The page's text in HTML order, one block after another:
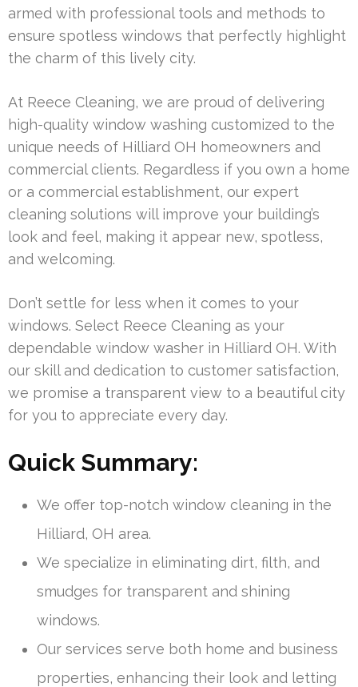
armed with professional tools and methods to
ensure spotless windows that perfectly highlight
the charm of this lively city.
At Reece Cleaning, we are proud of delivering
high-quality window washing customized to the
unique needs of Hilliard OH homeowners and
commercial clients. Regardless if you own a home
or a commercial establishment, our expert
cleaning solutions will improve your building’s
look and feel, making it appear new, spotless,
and welcoming.
Don’t settle for less when it comes to your
windows. Select Reece Cleaning as your
dependable window washer in Hilliard OH. With
our skill and dedication to customer satisfaction,
we promise a transparent view to a beautiful city
for you to appreciate every day.
Quick Summary:
We offer top-notch window cleaning in the
Hilliard, OH area.
We specialize in eliminating dirt, filth, and
smudges for transparent and shining
windows.
Our services serve both home and business
properties, enhancing their look and letting